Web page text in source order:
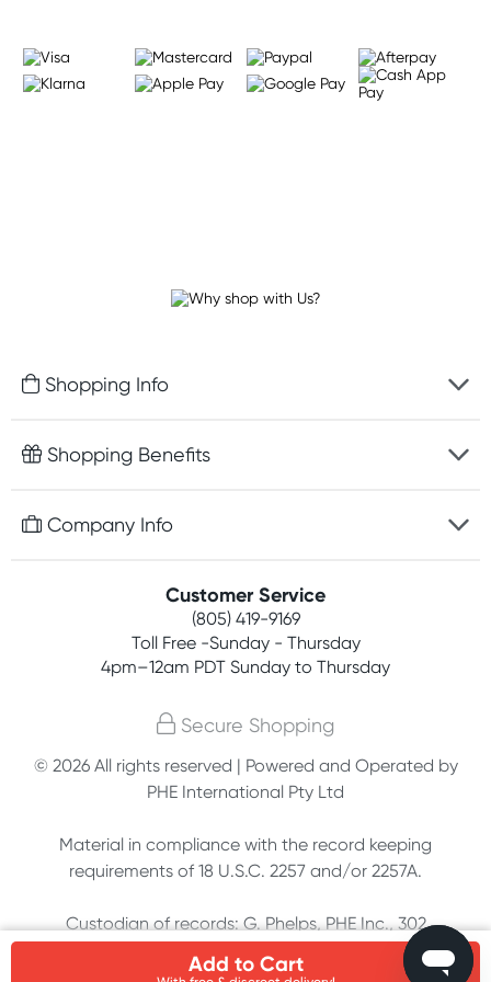
Add to Cart
Shopping Info
Fast delivery
Easy online returns
Shopping Benefits
Free gifts with orders $75+
Join newsletter
Company Info
Terms, conditions & policies
Customer Service
(805) 419-9169
Toll Free -Sunday - Thursday
4pm–12am PDT Sunday to Thursday
Secure Shopping
© 2026 All rights reserved | Powered and Operated by
PHE International Pty Ltd
Material in compliance with the record keeping
requirements of 18 U.S.C. 2257 and/or 2257A.
Custodian of records: G. Phelps, PHE Inc., 302
Meadowlands Dr., Hillsborough, NC 27278